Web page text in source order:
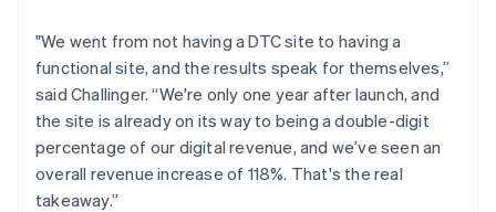
"We went from not having a DTC site to having a
functional site, and the results speak for themselves,”
said Challinger. “We're only one year after launch, and
the site is already on its way to being a double-digit
percentage of our digital revenue, and we’ve seen an
overall revenue increase of 118%. That's the real
takeaway.”